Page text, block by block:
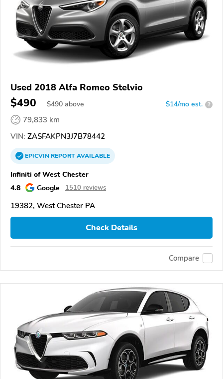
Used 2018 Alfa Romeo Stelvio
$490 $490 above $14/mo est. ?
79,833 km
VIN: ZASFAKPN3J7B78442
EPICVINREPORTAVAILABLE
Infiniti of West Chester
4.8
Google 1510 reviews
19382, West Chester PA
Check Details
Compare